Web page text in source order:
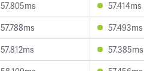
57.805ms
57.414ms
57.788ms
57.493ms
57.812ms
57.385ms